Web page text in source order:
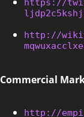
https://
http://
Commercial
http://